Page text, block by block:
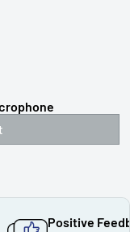
Positive